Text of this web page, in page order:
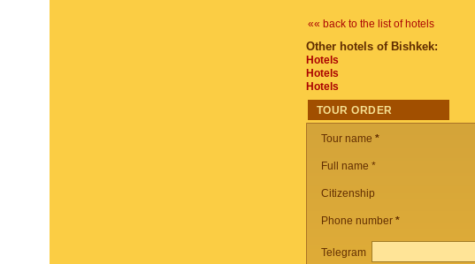
«« back to the list of hotels
Other hotels of Bishkek:
Hotels
Hotels
Hotels
TOUR ORDER
Tour name *
Full name *
Citizenship
Phone number *
Telegram